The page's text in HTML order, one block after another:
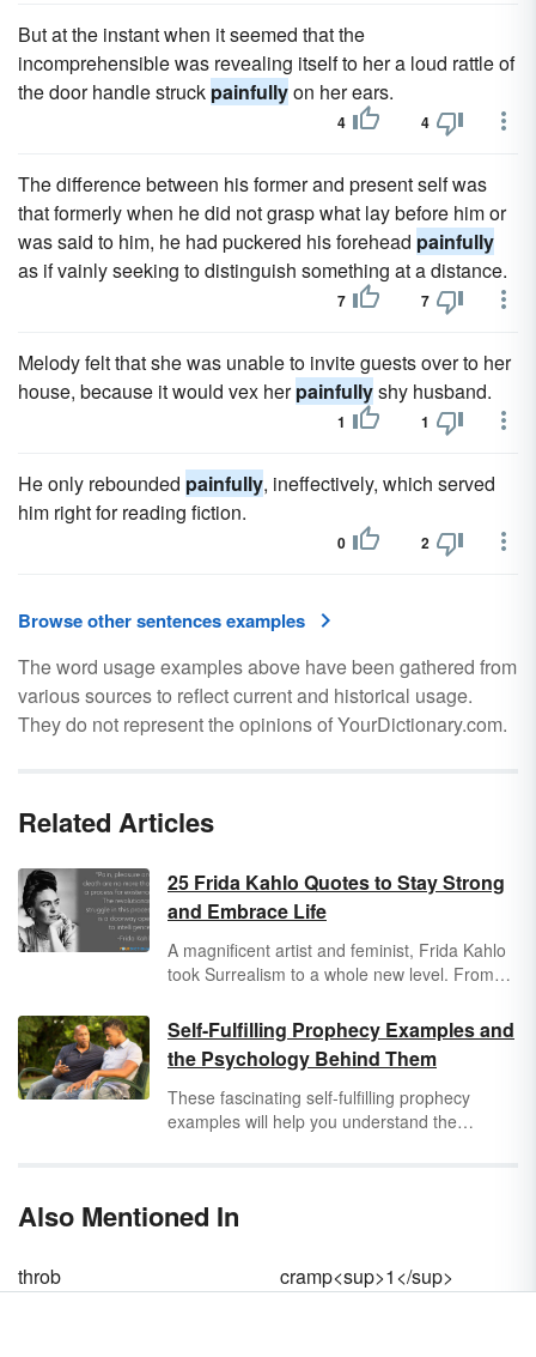
But at the instant when it seemed that the
incomprehensible was revealing itself to her a loud rattle of
the door handle struck painfullyon her ears.
4 4
The difference between his former and present self was
that formerly when he did not grasp what lay before him or
was said to him, he had puckered his forehead painfully
as if vainly seeking to distinguish something at a distance.
7 7
Melody felt that she was unable to invite guests over to her
house, because it would vex herpainfullyshy husband.
1 1
He only rebounded painfully, ineffectively, which served
him right for reading fiction.
0 2
Browse other sentences examples
The word usage examples above have been gathered from
various sources to reflect current and historical usage.
They do not represent the opinions of YourDictionary.com.
Related Articles
25 Frida Kahlo Quotes to Stay Strong
and Embrace Life
A magnificent artist and feminist, Frida Kahlo
took Surrealism to a whole new level. From
relationship with Diego Rivera, Kahlo
chronicled her life through self-portraits.
Explore some famous Frida Kahlo quotes to
inspire your inner spirit.
Self-Fulfilling Prophecy Examples and
the Psychology Behind Them
These fascinating self-fulfilling prophecy
examples will help you understand the
prophecies, so you can understand why they
Also Mentioned In
throb
cramp<sup>1</sup>